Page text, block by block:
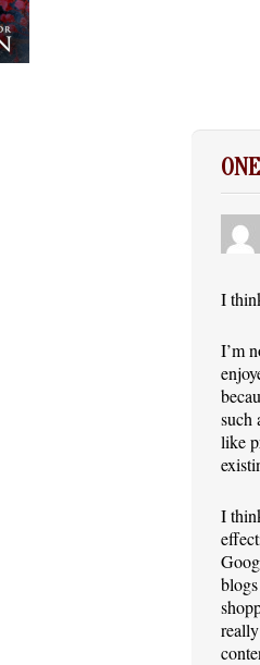
I
I’m
such
like
I